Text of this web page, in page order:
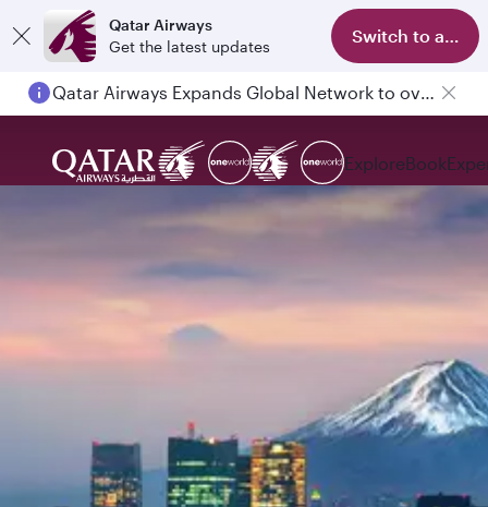
Qatar Airways
Get the latest updates
Switch to app
Passengers flying between Doha and Auckland on QR914 and QR915
ExploreBook